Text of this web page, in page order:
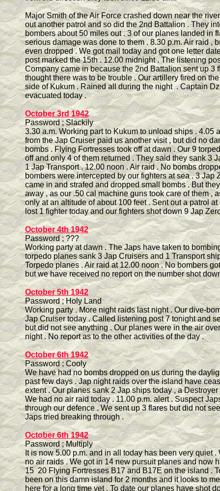
Major Smith of the Air Force crashed down near the
out another patrol and so did the 2nd Battalion . They
bombers about 50 miles out . 3 of our planes landed in
serious damage was done to them . 8.30 p.m. Air raid ,
even dropped . We got mail today and got one letter
post marked the 15th . 12.00 midnight . The listening
Company came in because the 2nd Battalion sent up 3
thought there was to be trouble . Our artillery fired on
side of Kukum . Rained all during the night . Captain
evacuated today .
October 3rd 1942
Password ; Slackily
3.30 a.m. Working part to Kukum to unload ships . 4.05
from the Jap Cruiser paid us another visit , but did no
bombs . Flying Fortresses took off at dawn . Our 9
off and only 4 of them returned . They said they sank 3
1 Jap Transport . 12.00 noon . Air raid . No bombs
bombers were intercepted by our fighters at sea . 3 Jap
came in and strafed and dropped small bombs . But
away , as our .50 cal machine guns took care of them ,
only at an altitude of about 100 feet . Sent out a patrol at
lost 1 fighter today and our fighters shot down 9 Jap
October 4th 1942
Password ; ???
Working party at dawn . The Japs have taken to
torpedo planes sank 3 Jap Cruisers and 1 Transport
Torpedo planes . Air raid at 12.00 noon . No bombers
but we have received no report on the number shot
October 5th 1942
Password ; Holy Land
Working party . More night raids last night . Our dive-
Jap Cruiser today . Called listening post 7 tonight and
but did not see anything . Our planes were in the air
night . No report as to the other activities of the day .
October 6th 1942
Password ; Cooly
We have had no bombs dropped on us during the
past few days . Jap night raids over the island have
extent . Our planes sank 2 Jap ships today , a
We had no air raid today . 11.00 p.m. alert . Suspect
through our defence . We sent up 3 flares but did not
Japs tried breaking through .
October 6th 1942
Password ; Multiply
It is now 5.00 p.m. and in all today has been very quiet .
no air raids . We got in 14 new pursuit planes and now
15 20 Flying Fortresses B17 and B17E on the island .
been on this damn island for 2 months and it looks to
here for a long time yet . To date our planes have shot